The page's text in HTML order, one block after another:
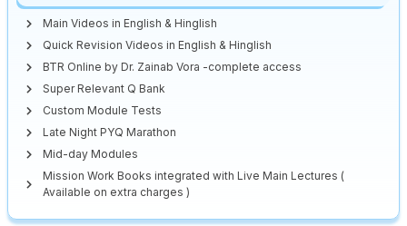
Main Videos in English & Hinglish
Quick Revision Videos in English & Hinglish
BTR Online by Dr. Zainab Vora -complete access
Super Relevant Q Bank
Custom Module Tests
Late Night PYQ Marathon
Mid-day Modules
Mission Work Books integrated with Live Main Lectures (
Available on extra charges )